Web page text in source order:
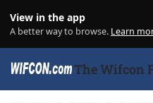
View in the app
A better way to browse. Learn
The Wifcon